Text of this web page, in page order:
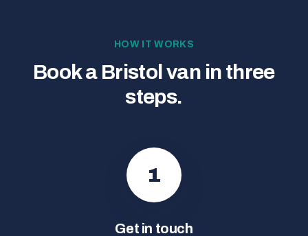
HOW IT WORKS
Book a Bristol van in three
steps.
1
Get in touch